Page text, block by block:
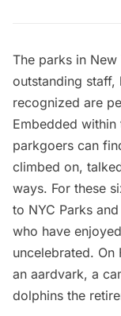
The parks in New
outstanding staff,
recognized are
Embedded within
parkgoers can
climbed on,
ways. For these
to NYC Parks
who have
uncelebrated. On
an aardvark, a
dolphins the